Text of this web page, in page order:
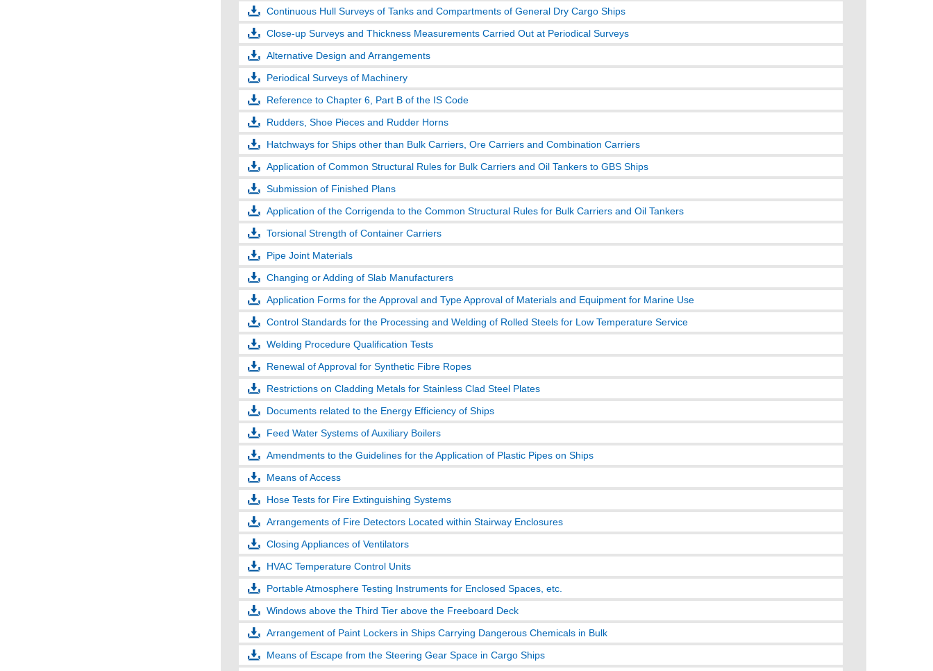
Continuous Hull Surveys of Tanks and Compartments of General Dry Cargo Ships
Close-up Surveys and Thickness Measurements Carried Out at Periodical Surveys
Alternative Design and Arrangements
Periodical Surveys of Machinery
Reference to Chapter 6, Part B of the IS Code
Rudders, Shoe Pieces and Rudder Horns
Hatchways for Ships other than Bulk Carriers, Ore Carriers and Combination Carriers
Application of Common Structural Rules for Bulk Carriers and Oil Tankers to GBS Ships
Submission of Finished Plans
Application of the Corrigenda to the Common Structural Rules for Bulk Carriers and Oil Tankers
Torsional Strength of Container Carriers
Pipe Joint Materials
Changing or Adding of Slab Manufacturers
Application Forms for the Approval and Type Approval of Materials and Equipment for Marine Use
Control Standards for the Processing and Welding of Rolled Steels for Low Temperature Service
Welding Procedure Qualification Tests
Renewal of Approval for Synthetic Fibre Ropes
Restrictions on Cladding Metals for Stainless Clad Steel Plates
Documents related to the Energy Efficiency of Ships
Feed Water Systems of Auxiliary Boilers
Amendments to the Guidelines for the Application of Plastic Pipes on Ships
Means of Access
Hose Tests for Fire Extinguishing Systems
Arrangements of Fire Detectors Located within Stairway Enclosures
Closing Appliances of Ventilators
HVAC Temperature Control Units
Portable Atmosphere Testing Instruments for Enclosed Spaces, etc.
Windows above the Third Tier above the Freeboard Deck
Arrangement of Paint Lockers in Ships Carrying Dangerous Chemicals in Bulk
Means of Escape from the Steering Gear Space in Cargo Ships